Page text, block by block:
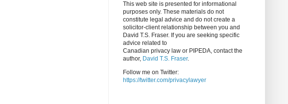
This web site is presented for informational
purposes only. These materials do not
constitute legal advice and do not create a
solicitor-client relationship between you and
David T.S. Fraser. If you are seeking specific
advice related to
Canadian privacy law or PIPEDA, contact the
author, David T.S. Fraser.
Follow me on Twitter:
https://twitter.com/privacylawyer